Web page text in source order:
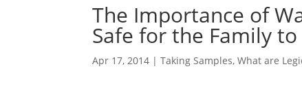
The Importance of
Safe for the Family
Apr 17, 2014 |Taking Samples,What are